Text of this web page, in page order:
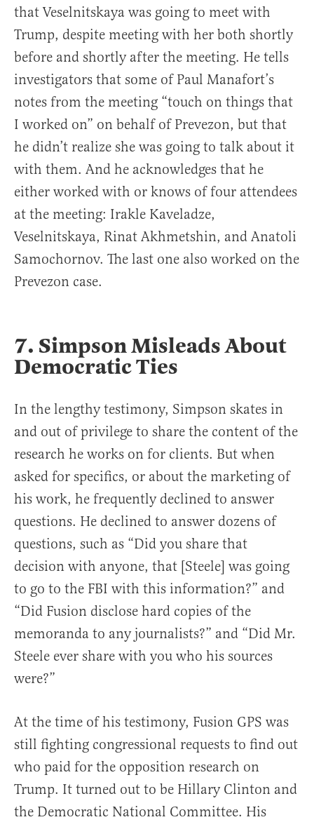
that Veselnitskaya was going to meet with
Trump, despite meeting with her both shortly
before and shortly after the meeting. He tells
investigators that some of Paul Manafort’s
notes from the meeting “touch on things that
I worked on” on behalf of Prevezon, but that
he didn’t realize she was going to talk about it
with them. And he acknowledges that he
either worked with or knows of four attendees
at the meeting: Irakle Kaveladze,
Veselnitskaya, Rinat Akhmetshin, and Anatoli
Samochornov. The last one also worked on the
Prevezon case.
7. Simpson Misleads About
Democratic Ties
In the lengthy testimony, Simpson skates in
and out of privilege to share the content of the
research he works on for clients. But when
asked for specifics, or about the marketing of
his work, he frequently declined to answer
questions. He declined to answer dozens of
questions, such as “Did you share that
decision with anyone, that [Steele] was going
to go to the FBI with this information?” and
“Did Fusion disclose hard copies of the
memoranda to any journalists?” and “Did Mr.
Steele ever share with you who his sources
were?”
At the time of his testimony, Fusion GPS was
still fighting congressional requests to find out
who paid for the opposition research on
Trump. It turned out to be Hillary Clinton and
the Democratic National Committee. His